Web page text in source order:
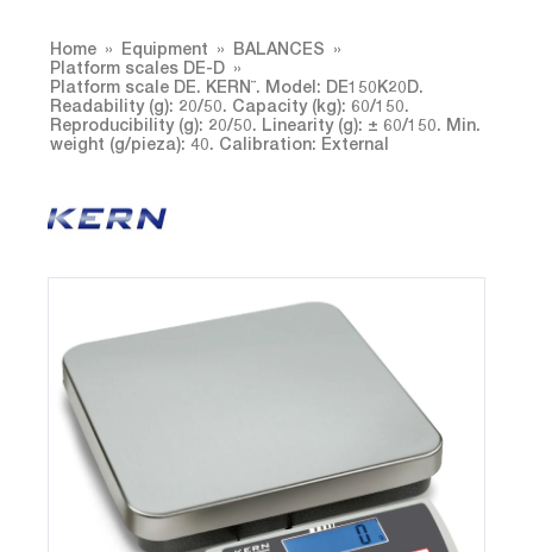
Home Equipment
BALANCES
Platform scales DE-D
Platform scale DE. KERN¨. Model: DE150K20D.
Readability (g): 20/50. Capacity (kg): 60/150.
Reproducibility (g): 20/50. Linearity (g): ± 60/150. Min.
weight (g/pieza): 40. Calibration: External